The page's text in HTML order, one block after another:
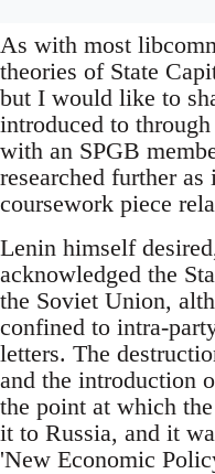
As with most
theories of State
but I would like to
introduced to
with an SPGB
researched further
coursework piece
Lenin himself
acknowledged the
the Soviet Union,
confined to intra-
letters. The
and the introduction
the point at which
it to Russia, and it
'New Economic